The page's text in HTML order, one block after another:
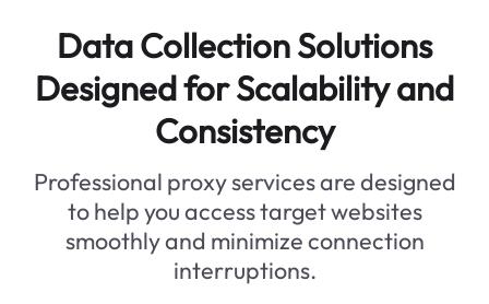
Data Collection Solutions
Designed for Scalability and
Consistency
Professional proxy services are designed
to help you access target websites
smoothly and minimize connection
interruptions.